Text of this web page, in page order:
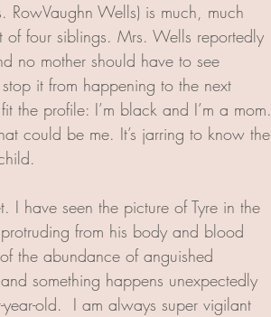
Wells) is much, much
of four siblings. Mrs. Wells reportedly
no mother should have to see
it from happening to the next
the profile: I’m black and I’m a mom.
could be me. It’s jarring to know the
I have seen the picture of Tyre in the
from his body and blood
the abundance of anguished
something happens unexpectedly
old.  I am always super vigilant